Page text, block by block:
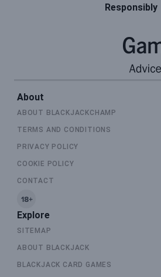
Responsibly
About
ABOUT BLACKJACKCHAMP
TERMS AND CONDITIONS
PRIVACY POLICY
COOKIE POLICY
CONTACT
Explore
SITEMAP
ABOUT BLACKJACK
BLACKJACK CARD GAMES